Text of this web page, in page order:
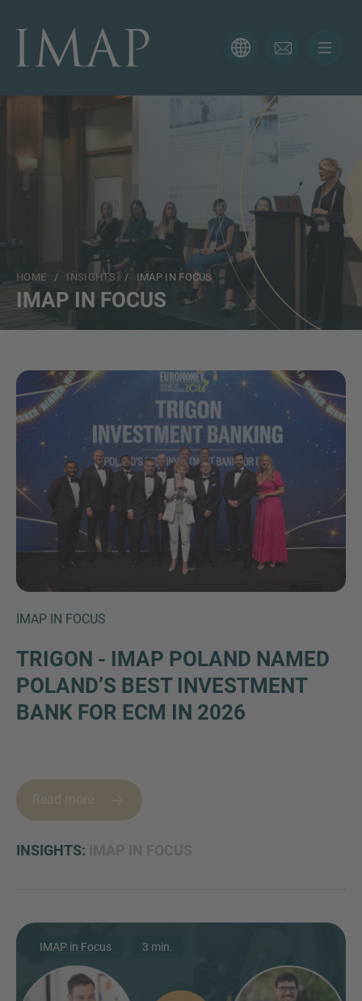
HOME / INSIGHTS / IMAP IN FOCUS
IMAP IN FOCUS
IMAP IN FOCUS
TRIGON - IMAP POLAND NAMED
POLAND’S BEST INVESTMENT
BANK FOR ECM IN 2026
Read more
INSIGHTS:
IMAP in Focus 3 min.
MORE INFORMATION?
We love to hear from you. Our team is always
CONTACT FORM
Thank you for your interest in IMAP. Please use the form
below to tell us more about your current situation and
we’ll be sure to have the right professional get back to
you as soon as possible.
Email
Inquiry
Policy
Submit request